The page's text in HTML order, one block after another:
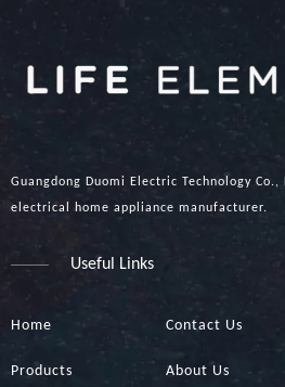
Guangdong Duomi Electric Technology
electrical home appliance manufacturer.
Useful Links
Home Contact Us
Products About Us